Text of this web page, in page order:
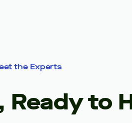
the Experts
Ready to